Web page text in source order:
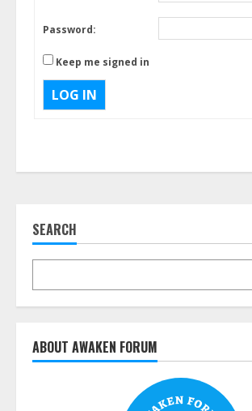
Password:
Keep me signed in
LOG IN
SEARCH
ABOUT AWAKEN FORUM